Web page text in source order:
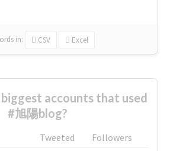
in: CSV Excel
accounts that used
#旭陽blog?
Tweeted
Followers